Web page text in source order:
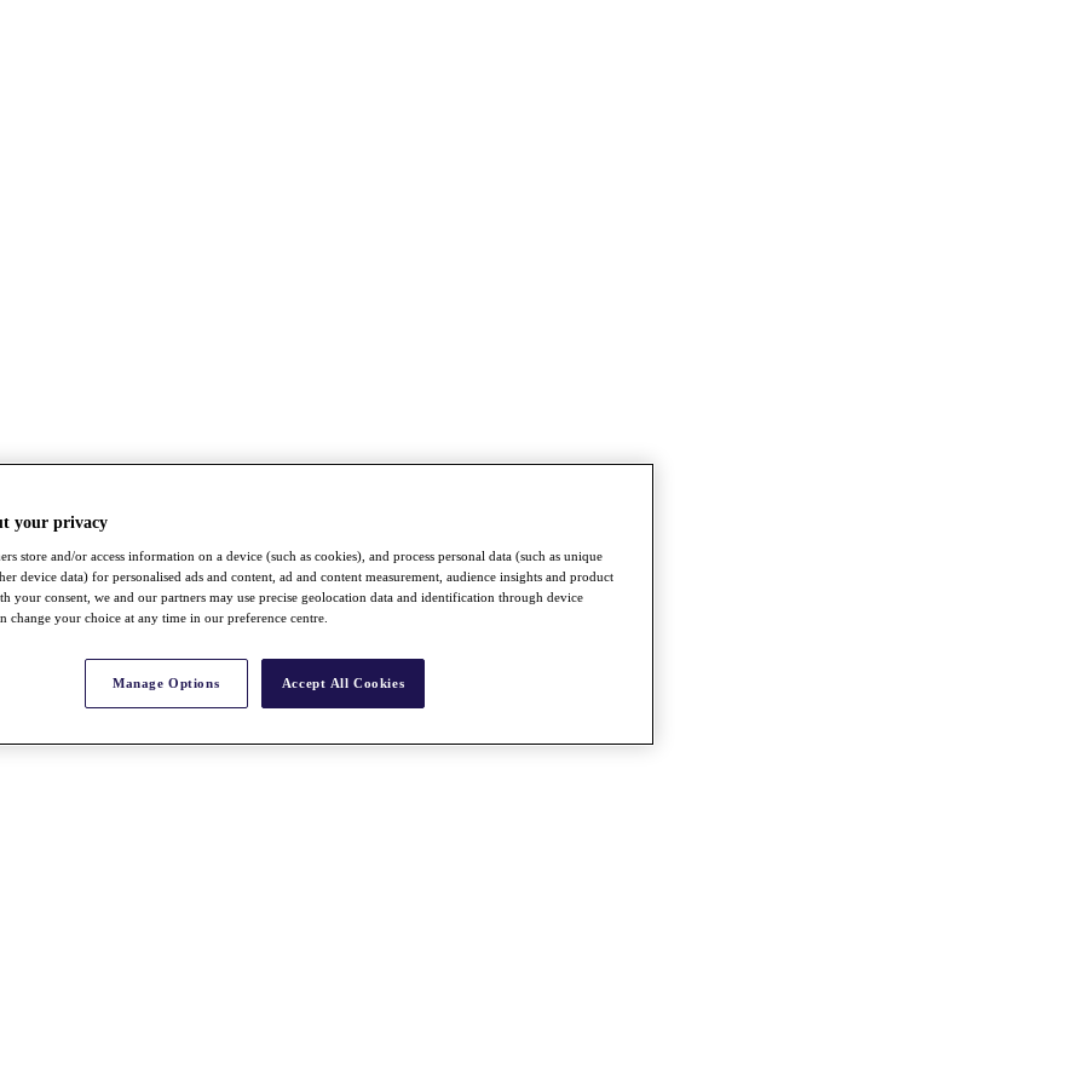
your privacy
store and/or access information on a device (such as cookies), and process personal data (such as unique
device data) for personalised ads and content, ad and content measurement, audience insights and product
your consent, we and our partners may use precise geolocation data and identification through device
change your choice at any time in our preference centre.
Manage Options Accept All Cookies